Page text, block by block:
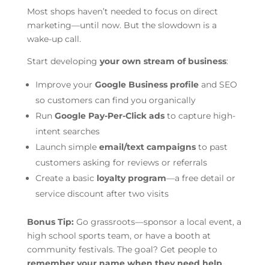
Most shops haven’t needed to focus on direct
marketing—until now. But the slowdown is a
wake-up call.
Start developing your own stream of business:
Improve your Google Business profileand SEO
so customers can find you organically
Run Google Pay-Per-Click adsto capture high-
intent searches
Launch simple email/text campaignsto past
customers asking for reviews or referrals
Create a basic loyalty program—a free detail or
service discount after two visits
Bonus Tip: Go grassroots—sponsor a local event, a
high school sports team, or have a booth at
community festivals. The goal? Get people to